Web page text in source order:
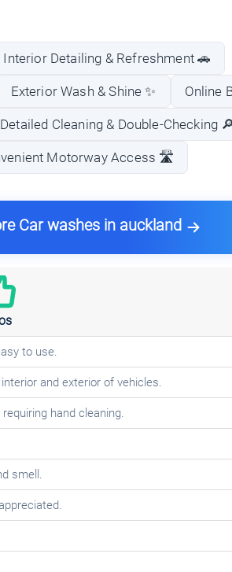
Interior Detailing & Refreshment 🚗
Exterior Wash & Shine ✨ Online
Detailed Cleaning & Double-Checking 🔎
Motorway Access 🛣️
Car washes in auckland
to use.
and exterior of vehicles.
hand cleaning.
smell.